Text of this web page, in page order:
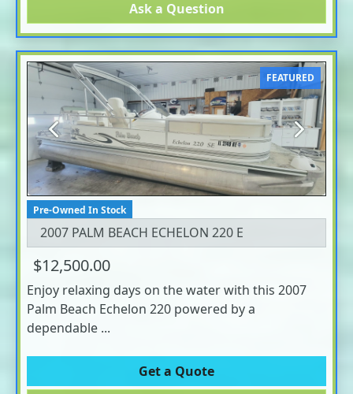
Ask a Question
FEATURED
Previous Next
Pre-Owned In Stock
2007 PALM BEACH ECHELON 220 E
$12,500.00
Enjoy relaxing days on the water with this 2007
Palm Beach Echelon 220 powered by a
dependable ...
Get a Quote